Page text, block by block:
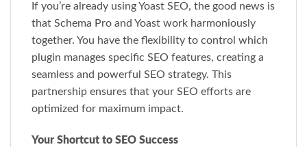
If you’re already using Yoast SEO, the good news is
that Schema Pro and Yoast work harmoniously
together. You have the flexibility to control which
plugin manages specific SEO features, creating a
seamless and powerful SEO strategy. This
partnership ensures that your SEO efforts are
optimized for maximum impact.
Your Shortcut to SEO Success